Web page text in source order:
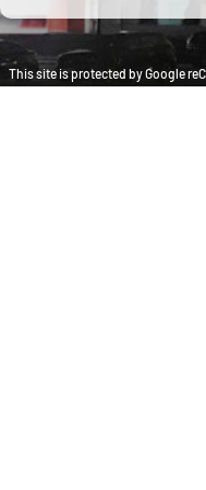
This site is protected by Google